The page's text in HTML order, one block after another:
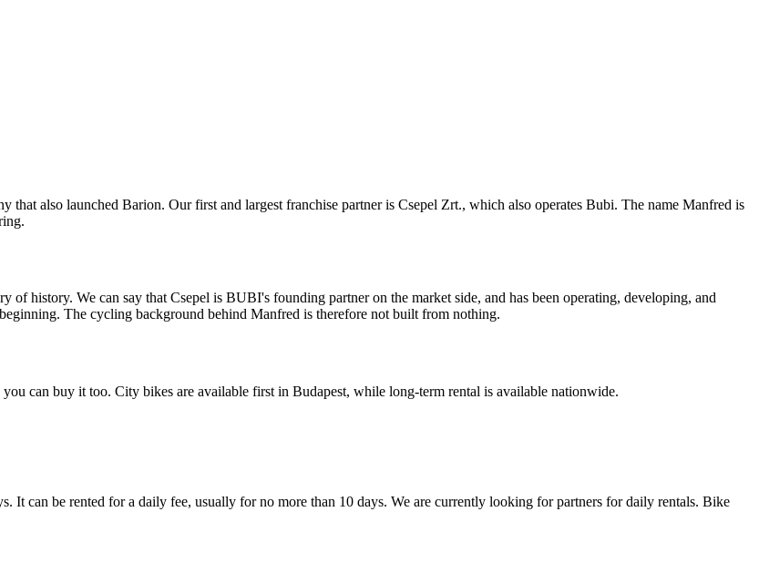
that also launched Barion. Our first and largest franchise partner is Csepel Zrt., which also operates Bubi. The name Manfred is
history. We can say that Csepel is BUBI's founding partner on the market side, and has been operating, developing, and
The cycling background behind Manfred is therefore not built from nothing.
can buy it too. City bikes are available first in Budapest, while long-term rental is available nationwide.
It can be rented for a daily fee, usually for no more than 10 days. We are currently looking for partners for daily rentals. Bike